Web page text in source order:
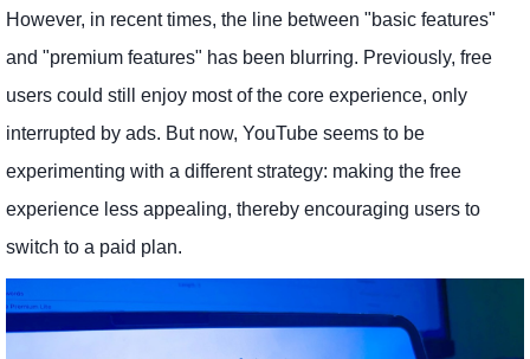
However, in recent times, the line between "basic features"
and "premium features" has been blurring. Previously, free
users could still enjoy most of the core experience, only
interrupted by ads. But now, YouTube seems to be
experimenting with a different strategy: making the free
experience less appealing, thereby encouraging users to
switch to a paid plan.